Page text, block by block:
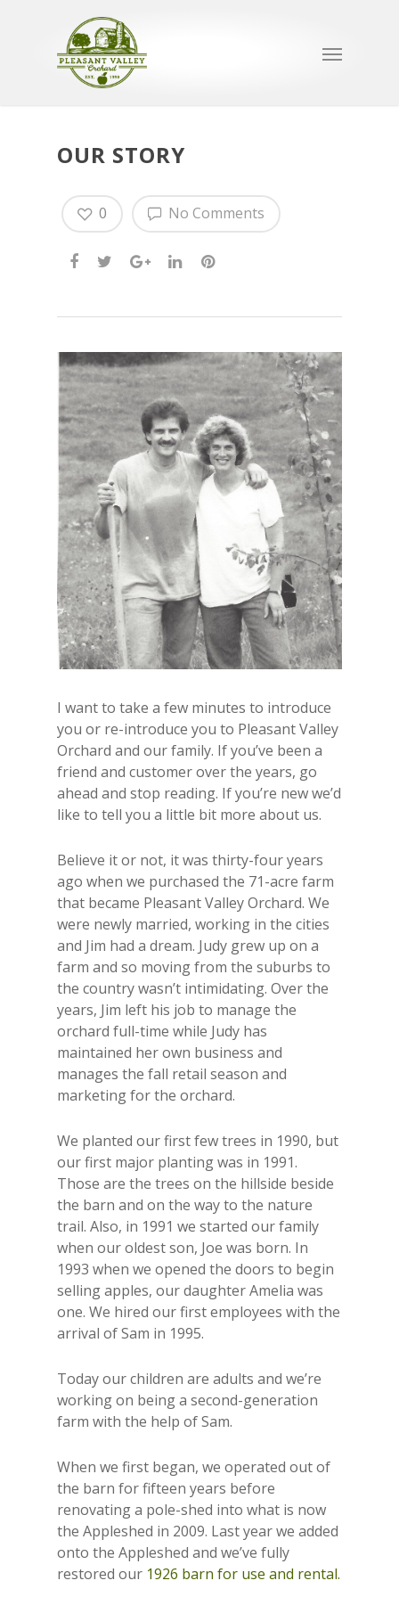
OUR STORY
No Comments
0
I want to take a few minutes to introduce
you or re-introduce you to Pleasant Valley
Orchard and our family. If you’ve been a
friend and customer over the years, go
ahead and stop reading. If you’re new we’d
like to tell you a little bit more about us.
Believe it or not, it was thirty-four years
ago when we purchased the 71-acre farm
that became Pleasant Valley Orchard. We
were newly married, working in the cities
and Jim had a dream. Judy grew up on a
farm and so moving from the suburbs to
the country wasn’t intimidating. Over the
years, Jim left his job to manage the
orchard full-time while Judy has
maintained her own business and
manages the fall retail season and
marketing for the orchard.
We planted our first few trees in 1990, but
our first major planting was in 1991.
Those are the trees on the hillside beside
the barn and on the way to the nature
trail. Also, in 1991 we started our family
when our oldest son, Joe was born. In
1993 when we opened the doors to begin
selling apples, our daughter Amelia was
one. We hired our first employees with the
arrival of Sam in 1995.
Today our children are adults and we’re
working on being a second-generation
farm with the help of Sam.
When we first began, we operated out of
the barn for fifteen years before
renovating a pole-shed into what is now
the Appleshed in 2009. Last year we added
onto the Appleshed and we’ve fully
restored our 1926 barn for use and rental.